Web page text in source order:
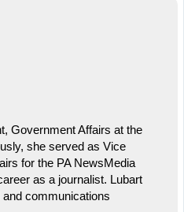
Government Affairs at the
she served as Vice
for the PA NewsMedia
as a journalist. Lubart
communications